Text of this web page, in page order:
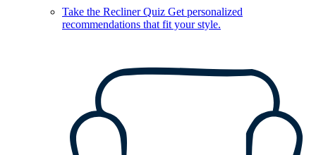
Take the Recliner Quiz Get personalized
recommendations that fit your style.